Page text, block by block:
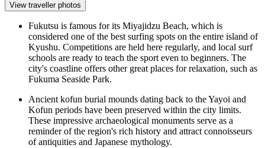
View traveller photos
Fukutsu is famous for its Miyajidzu Beach, which is
considered one of the best surfing spots on the entire island of
Kyushu. Competitions are held here regularly, and local surf
schools are ready to teach the sport even to beginners. The
city's coastline offers other great places for relaxation, such as
Fukuma Seaside Park.
Ancient kofun burial mounds dating back to the Yayoi and
Kofun periods have been preserved within the city limits.
These impressive archaeological monuments serve as a
reminder of the region's rich history and attract connoisseurs
of antiquities and Japanese mythology.